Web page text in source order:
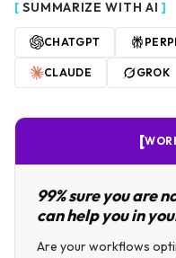
[ SUMMARIZE WITH AI]
CHATGPT
CLAUDE GROK
[
99% sure you are
can help you in
Are your workflows